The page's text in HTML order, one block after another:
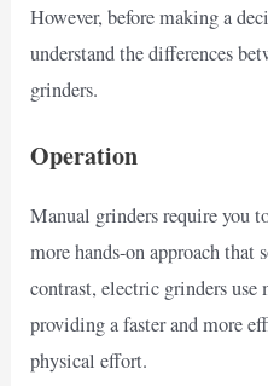
However, before making a
understand the differences
grinders.
Operation
Manual grinders require you
more hands-on approach that
contrast, electric grinders
providing a faster and more
physical effort.